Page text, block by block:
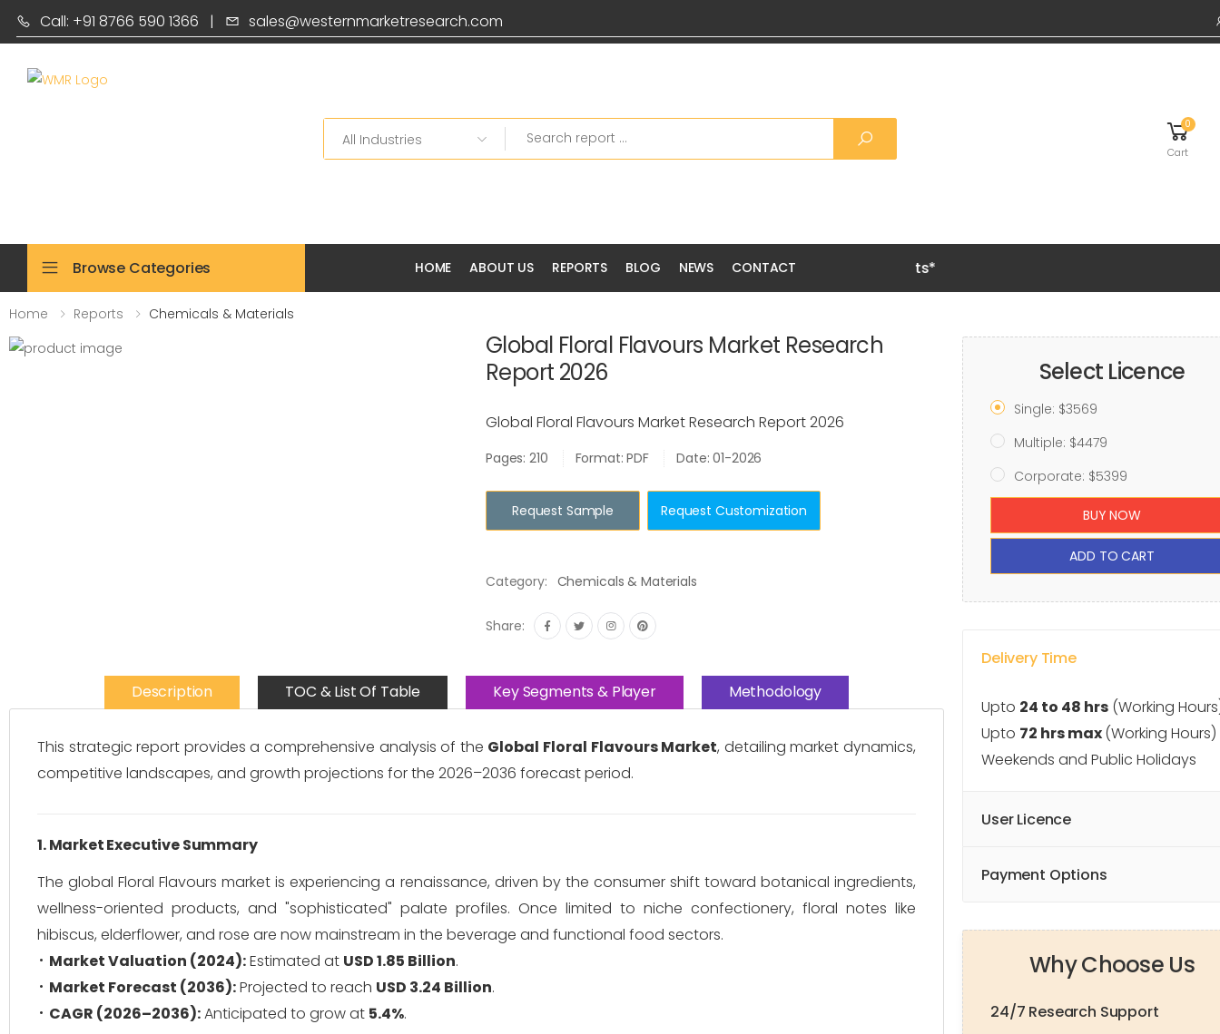
Call: +91 8766 590 1366 | sales@westernmarketresearch.com
Search 0
Cart
Browse Categories HOME ABOUT US REPORTS BLOG NEWS CONTACT
Grab 20% OFF on all Premium Reports*
Home Reports Chemicals & Materials
Global Floral Flavours Market Research
Report 2026
Global Floral Flavours Market Research Report 2026
Pages: 210 Format: PDF Date: 01-2026
Request Sample Request Customization
Category: Chemicals & Materials
Share:
Description TOC & List Of Table Key Segments & Player Methodology
This strategic report provides a comprehensive analysis of the Global Floral Flavours Market, detailing market dynamics,
competitive landscapes, and growth projections for the 2026–2036 forecast period.
1. Market Executive Summary
The global Floral Flavours market is experiencing a renaissance, driven by the consumer shift toward botanical ingredients,
wellness-oriented products, and "sophisticated" palate profiles. Once limited to niche confectionery, floral notes like
hibiscus, elderflower, and rose are now mainstream in the beverage and functional food sectors.
Market Valuation (2024):Estimated at USD 1.85 Billion.
Market Forecast (2036):Projected to reach USD 3.24 Billion.
CAGR (2026–2036):Anticipated to grow at 5.4%.
Select Licence
Single: $3569
Multiple: $4479
Corporate: $5399
BUY NOW
ADD TO CART
Delivery Time
Upto 24 to 48 hrs (Working
Upto 72 hrs max(Working
Weekends and Public Holidays
User Licence
Payment Options
Why Choose Us
24/7 Research Support